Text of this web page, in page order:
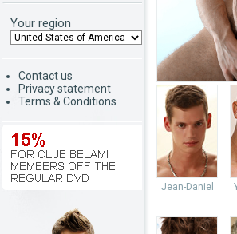
Your region
Contact us
Privacy statement
Terms & Conditions
Jean-Daniel